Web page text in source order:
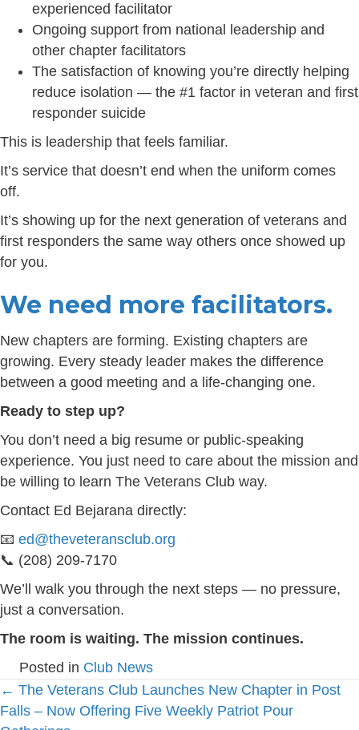
experienced facilitator
Ongoing support from national leadership and
other chapter facilitators
The satisfaction of knowing you’re directly helping
reduce isolation — the #1 factor in veteran and first
responder suicide
This is leadership that feels familiar.
It’s service that doesn’t end when the uniform comes
off.
It’s showing up for the next generation of veterans and
first responders the same way others once showed up
for you.
We need more facilitators.
New chapters are forming. Existing chapters are
growing. Every steady leader makes the difference
between a good meeting and a life-changing one.
Ready to step up?
You don’t need a big resume or public-speaking
experience. You just need to care about the mission and
be willing to learn The Veterans Club way.
Contact Ed Bejarana directly:
📧 ed@theveteransclub.org
📞 (208) 209-7170
We’ll walk you through the next steps — no pressure,
just a conversation.
The room is waiting. The mission continues.
Posted in Club News
Posts
← The Veterans Club Launches New Chapter in Post
Falls – Now Offering Five Weekly Patriot Pour